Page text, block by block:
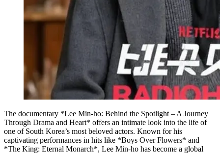
The documentary *Lee Min-ho: Behind the Spotlight – A Journey
Through Drama and Heart* offers an intimate look into the life of
one of South Korea’s most beloved actors. Known for his
captivating performances in hits like *Boys Over Flowers* and
*The King: Eternal Monarch*, Lee Min-ho has become a global